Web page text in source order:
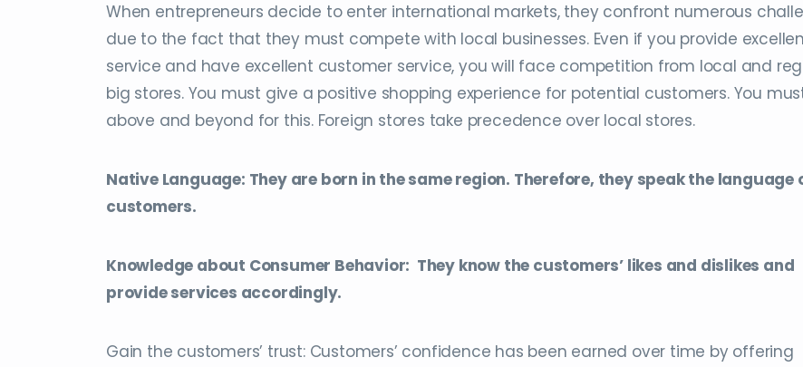
When entrepreneurs decide to enter international markets, they confront numerous
due to the fact that they must compete with local businesses. Even if you provide
service and have excellent customer service, you will face competition from local and
big stores. You must give a positive shopping experience for potential customers. You
above and beyond for this. Foreign stores take precedence over local stores.
Native Language: They are born in the same region. Therefore, they speak the language
customers.
Knowledge about Consumer Behavior: They know the customers’ likes and dislikes and
provide services accordingly.
Gain the customers’ trust: Customers’ confidence has been earned over time by offering